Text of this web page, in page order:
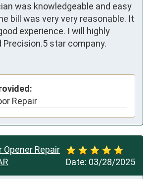
was knowledgeable and easy
bill was very very reasonable. It
experience. I will highly
Precision.5 star company.
Repair
Date: 03/28/2025
Opener Repair